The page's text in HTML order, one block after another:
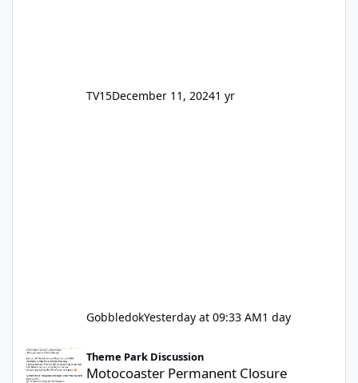
TV15December 11, 20241 yr
GobbledokYesterday at 09:33 AM1 day
Motocoaster Permanent Closure
Theme Park Discussion
Motocoaster Permanent Closure